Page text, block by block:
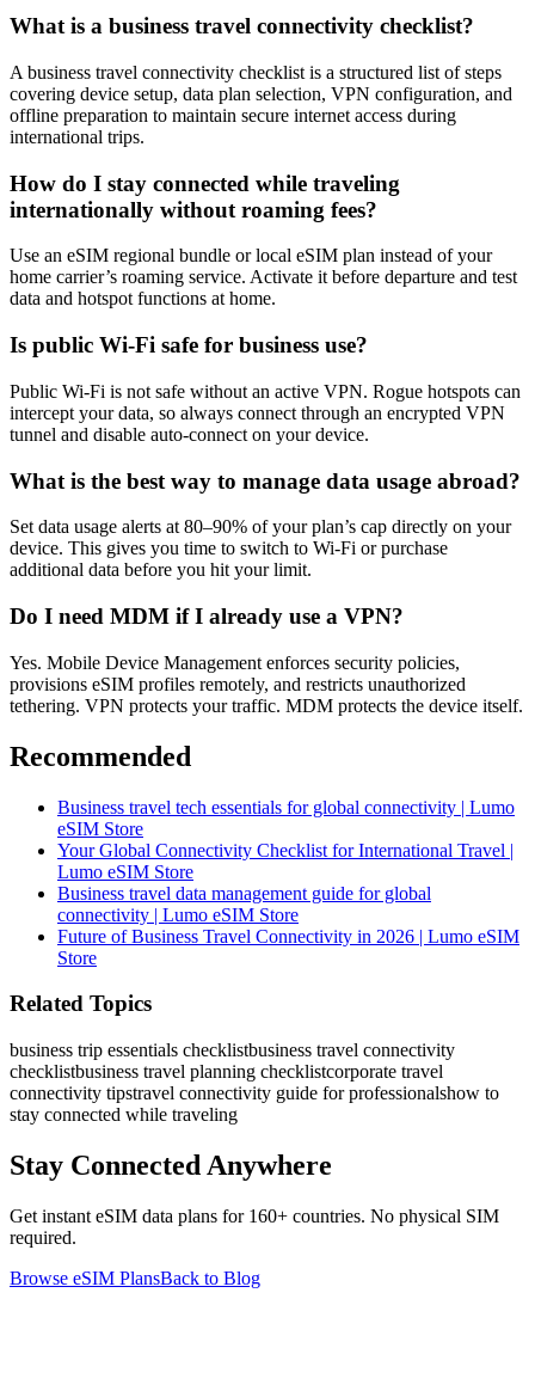
What is a business travel connectivity checklist?
A business travel connectivity checklist is a structured list of steps
covering device setup, data plan selection, VPN configuration, and
offline preparation to maintain secure internet access during
international trips.
How do I stay connected while traveling
internationally without roaming fees?
Use an eSIM regional bundle or local eSIM plan instead of your
home carrier’s roaming service. Activate it before departure and test
data and hotspot functions at home.
Is public Wi-Fi safe for business use?
Public Wi-Fi is not safe without an active VPN. Rogue hotspots can
intercept your data, so always connect through an encrypted VPN
tunnel and disable auto-connect on your device.
What is the best way to manage data usage abroad?
Set data usage alerts at 80–90% of your plan’s cap directly on your
device. This gives you time to switch to Wi-Fi or purchase
additional data before you hit your limit.
Do I need MDM if I already use a VPN?
Yes. Mobile Device Management enforces security policies,
provisions eSIM profiles remotely, and restricts unauthorized
tethering. VPN protects your traffic. MDM protects the device itself.
Recommended
Business travel tech essentials for global connectivity | Lumo
eSIM Store
Your Global Connectivity Checklist for International Travel |
Lumo eSIM Store
Business travel data management guide for global
connectivity | Lumo eSIM Store
Future of Business Travel Connectivity in 2026 | Lumo eSIM
Store
Related Topics
business trip essentials checklistbusiness travel connectivity
checklistbusiness travel planning checklistcorporate travel
connectivity tipstravel connectivity guide for professionalshow to
stay connected while traveling
Stay Connected Anywhere
Get instant eSIM data plans for 160+ countries. No physical SIM
required.
Browse eSIM PlansBack to Blog